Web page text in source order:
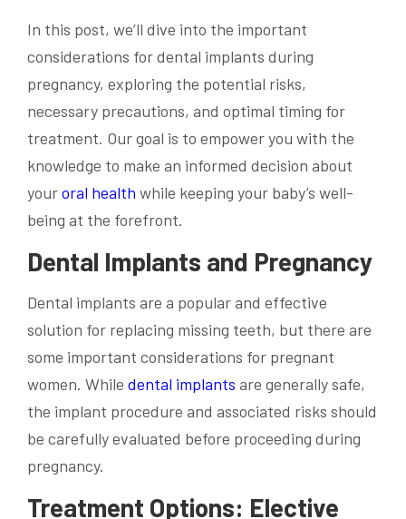
In this post, we’ll dive into the important
considerations for dental implants during
pregnancy, exploring the potential risks,
necessary precautions, and optimal timing for
treatment. Our goal is to empower you with the
knowledge to make an informed decision about
youroral health while keeping your baby’s well-
being at the forefront.
Dental Implants and Pregnancy
Dental implants are a popular and effective
solution for replacing missing teeth, but there are
some important considerations for pregnant
women. While dental implants are generally safe,
the implant procedure and associated risks should
be carefully evaluated before proceeding during
pregnancy.
Treatment Options: Elective